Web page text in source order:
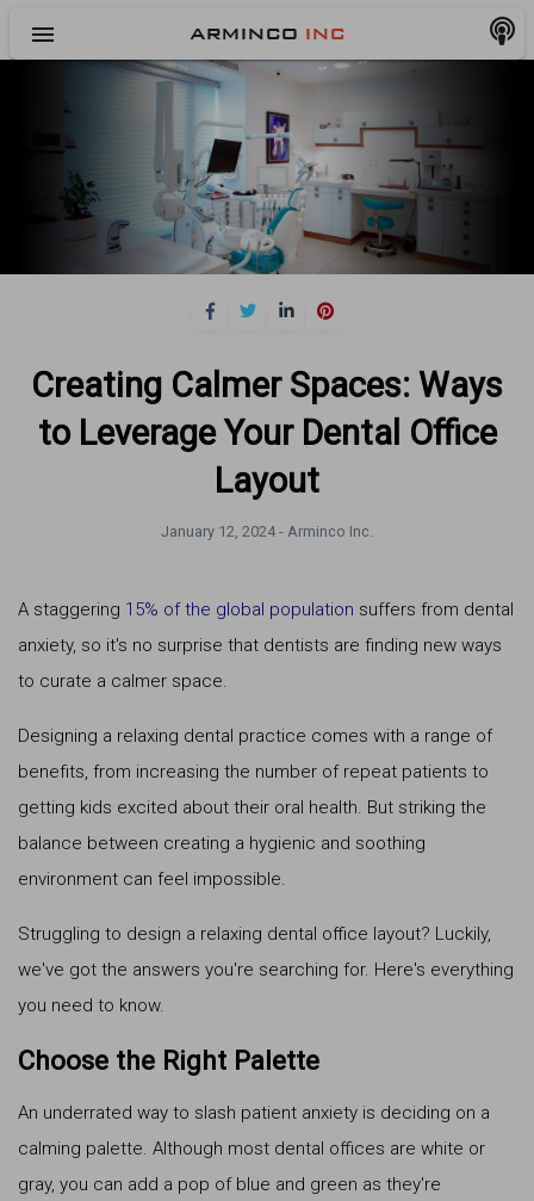
menu ARMINCO INC
Creating Calmer Spaces: Ways
to Leverage Your Dental Office
Layout
January 12, 2024 - Arminco Inc.
A staggering 15% of the global population suffers from dental
anxiety, so it's no surprise that dentists are finding new ways
to curate a calmer space.
Designing a relaxing dental practice comes with a range of
benefits, from increasing the number of repeat patients to
getting kids excited about their oral health. But striking the
balance between creating a hygienic and soothing
environment can feel impossible.
Struggling to design a relaxing dental office layout? Luckily,
we've got the answers you're searching for. Here's everything
you need to know.
Choose the Right Palette
An underrated way to slash patient anxiety is deciding on a
calming palette. Although most dental offices are white or
gray, you can add a pop of blue and green as they're